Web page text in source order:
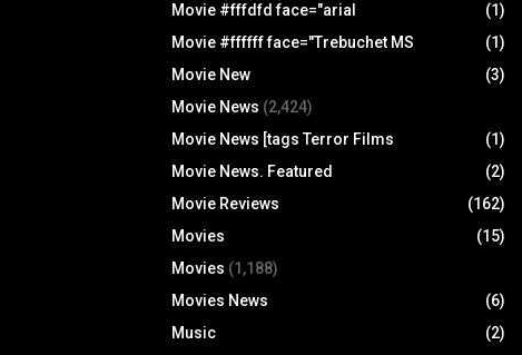
Movie #fffdfd face="arial
(1)
Movie #ffffff face="Trebuchet MS
(1)
Movie New
(3)
Movie News (2,424)
Movie News [tags Terror Films
(1)
Movie News. Featured
(2)
Movie Reviews
(162)
Movies
(15)
Movies (1,188)
Movies News
(6)
Music
(2)